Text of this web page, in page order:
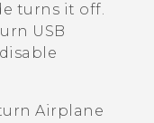
turns it off.
USB
Airplane